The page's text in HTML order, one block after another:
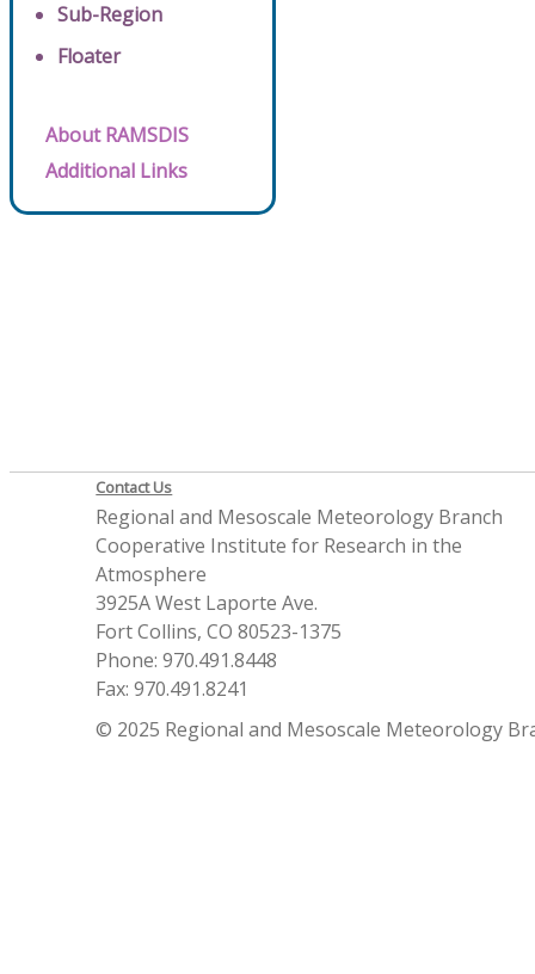
Sub-Region
Floater
About RAMSDIS
Additional Links
Contact Us
Regional and Mesoscale Meteorology Branch
Cooperative Institute for Research in the
Atmosphere
3925A West Laporte Ave.
Fort Collins, CO 80523-1375
Phone: 970.491.8448
Fax: 970.491.8241
© 2025 Regional and Mesoscale Meteorology